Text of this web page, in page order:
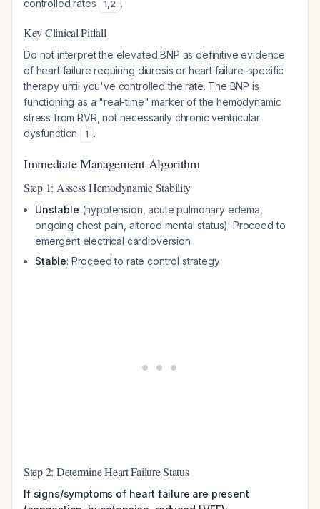
controlled rates
1,2 .
Key Clinical Pitfall
Do not interpret the elevated BNP as definitive evidence
of heart failure requiring diuresis or heart failure-specific
therapy until you've controlled the rate. The BNP is
functioning as a "real-time" marker of the hemodynamic
stress from RVR, not necessarily chronic ventricular
dysfunction
1 .
Immediate Management Algorithm
Step 1: Assess Hemodynamic Stability
Unstable (hypotension, acute pulmonary edema,
ongoing chest pain, altered mental status): Proceed to
emergent electrical cardioversion
Stable: Proceed to rate control strategy
Step 2: Determine Heart Failure Status
If signs/symptoms of heart failure are present